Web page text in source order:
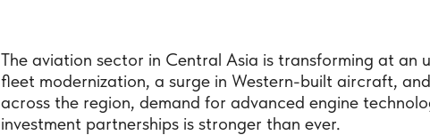
The aviation sector in Central Asia is transforming at an
fleet modernization, a surge in Western-built aircraft,
across the region, demand for advanced engine
investment partnerships is stronger than ever.